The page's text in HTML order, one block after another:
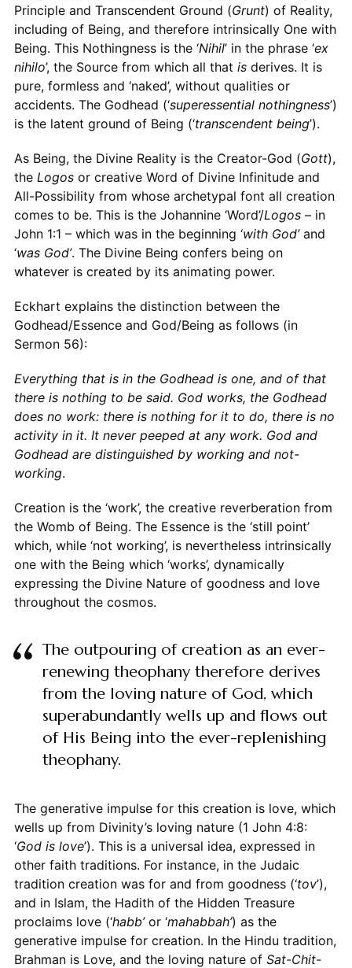
Principle and Transcendent Ground (Grunt) of Reality,
including of Being, and therefore intrinsically One with
Being. This Nothingness is the ‘Nihil’ in the phrase ‘ex
nihilo’, the Source from which all that isderives. It is
pure, formless and ‘naked’, without qualities or
accidents. The Godhead (‘superessential nothingness’)
is the latent ground of Being (‘transcendent being’).
As Being, the Divine Reality is the Creator-God (Gott),
the Logosor creative Word of Divine Infinitude and
All-Possibility from whose archetypal font all creation
comes to be. This is the Johannine ‘Word’/Logos– in
John 1:1 – which was in the beginning ‘with God’and
‘was God’. The Divine Being confers being on
whatever is created by its animating power.
Eckhart explains the distinction between the
Godhead/Essence and God/Being as follows (in
Sermon 56):
Everything that is in the Godhead is one, and of that
there is nothing to be said. God works, the Godhead
does no work: there is nothing for it to do, there is no
activity in it. It never peeped at any work. God and
Godhead are distinguished by working and not-
working.
Creation is the ‘work’, the creative reverberation from
the Womb of Being. The Essence is the ‘still point’
which, while ‘not working’, is nevertheless intrinsically
one with the Being which ‘works’, dynamically
expressing the Divine Nature of goodness and love
throughout the cosmos.
The outpouring of creation as an ever-
renewing theophany therefore derives
from the loving nature of God, which
superabundantly wells up and flows out
of His Being into the ever-replenishing
theophany.
The generative impulse for this creation is love, which
wells up from Divinity’s loving nature (1 John 4:8:
‘God is love’). This is a universal idea, expressed in
other faith traditions. For instance, in the Judaic
tradition creation was for and from goodness (‘tov’),
and in Islam, the Hadith of the Hidden Treasure
proclaims love (‘habb’or ‘mahabbah’) as the
generative impulse for creation. In the Hindu tradition,
Brahman is Love, and the loving nature of Sat-Chit-